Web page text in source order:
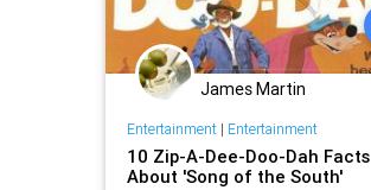
James Martin
Entertainment| Entertainment
10 Zip-A-Dee-Doo-Dah Facts
About 'Song of the South'